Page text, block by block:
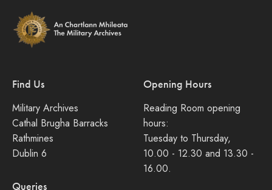
Find Us
Military Archives
Cathal Brugha Barracks
Rathmines
Dublin 6
Queries
Opening Hours
Reading Room opening
hours:
Tuesday to Thursday,
10.00 - 12.30 and 13.30 -
16.00.